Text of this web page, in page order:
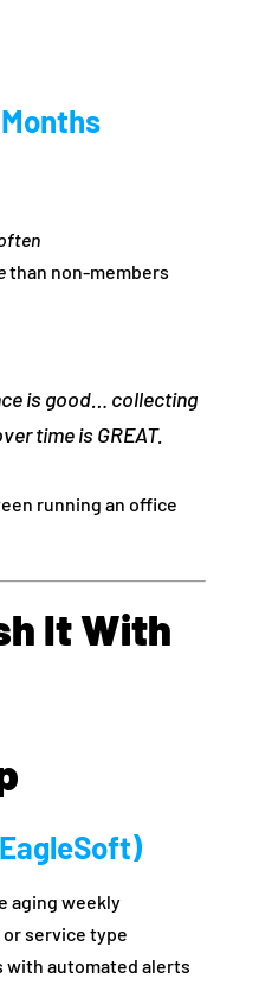
than non‑members
is good… collecting
time is GREAT.
running an office
It With
aging weekly
service type
with automated alerts